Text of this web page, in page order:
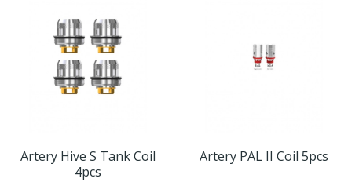
Artery Hive S Tank Coil
4pcs
Artery PAL II Coil 5pcs